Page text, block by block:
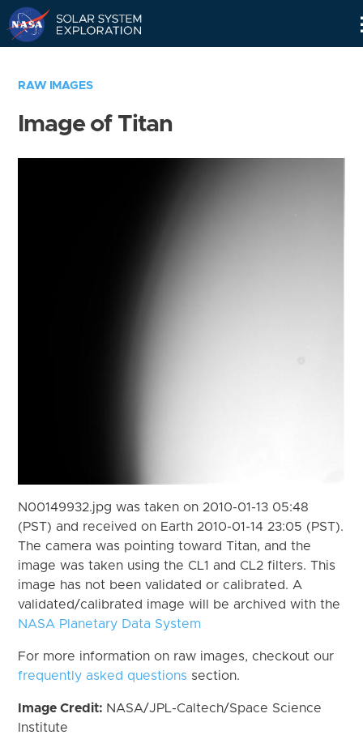
RAW IMAGES
Image of Titan
N00149932.jpg was taken on 2010-01-13 05:48
(PST) and received on Earth 2010-01-14 23:05 (PST).
The camera was pointing toward Titan, and the
image was taken using the CL1 and CL2 filters. This
image has not been validated or calibrated. A
validated/calibrated image will be archived with the
NASA Planetary Data System
For more information on raw images, checkout our
frequently asked questions section.
Image Credit: NASA/JPL-Caltech/Space Science
Institute